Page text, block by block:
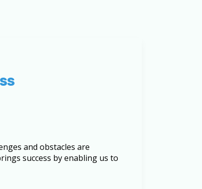
and obstacles are
success by enabling us to